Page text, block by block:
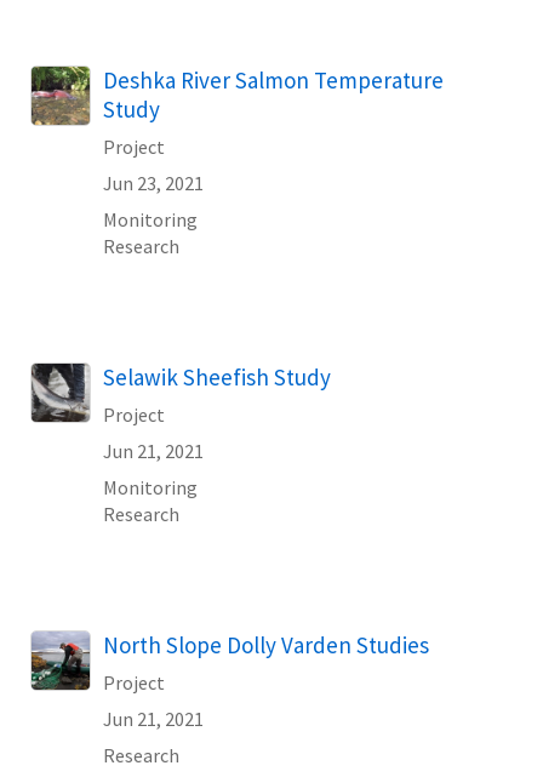
Deshka River Salmon Temperature
Study
Project
Jun 23, 2021
Monitoring
Research
Selawik Sheefish Study
Project
Jun 21, 2021
Monitoring
Research
North Slope Dolly Varden Studies
Project
Jun 21, 2021
Research